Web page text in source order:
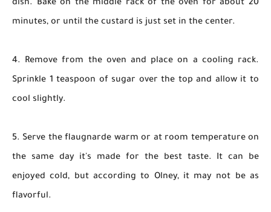
dish. Bake on the middle rack of the oven for about 20
minutes, or until the custard is just set in the center.
4. Remove from the oven and place on a cooling rack.
Sprinkle 1 teaspoon of sugar over the top and allow it to
cool slightly.
5. Serve the flaugnarde warm or at room temperature on
the same day it's made for the best taste. It can be
enjoyed cold, but according to Olney, it may not be as
flavorful.